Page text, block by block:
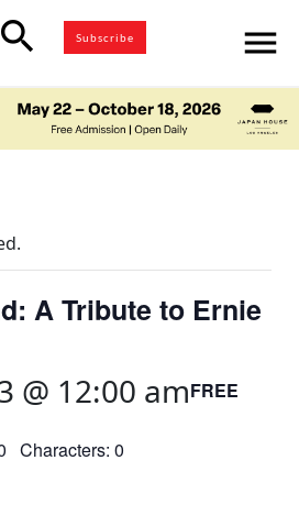
search Subscribe menu
A Tribute to Ernie
@ 12:00 amFREE
Characters: 0